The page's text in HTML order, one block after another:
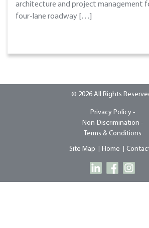
architecture and project management
four-lane roadway […]
© 2026 All Rights
Privacy Policy -
Non-Discrimination -
Terms & Conditions
Site Map Home